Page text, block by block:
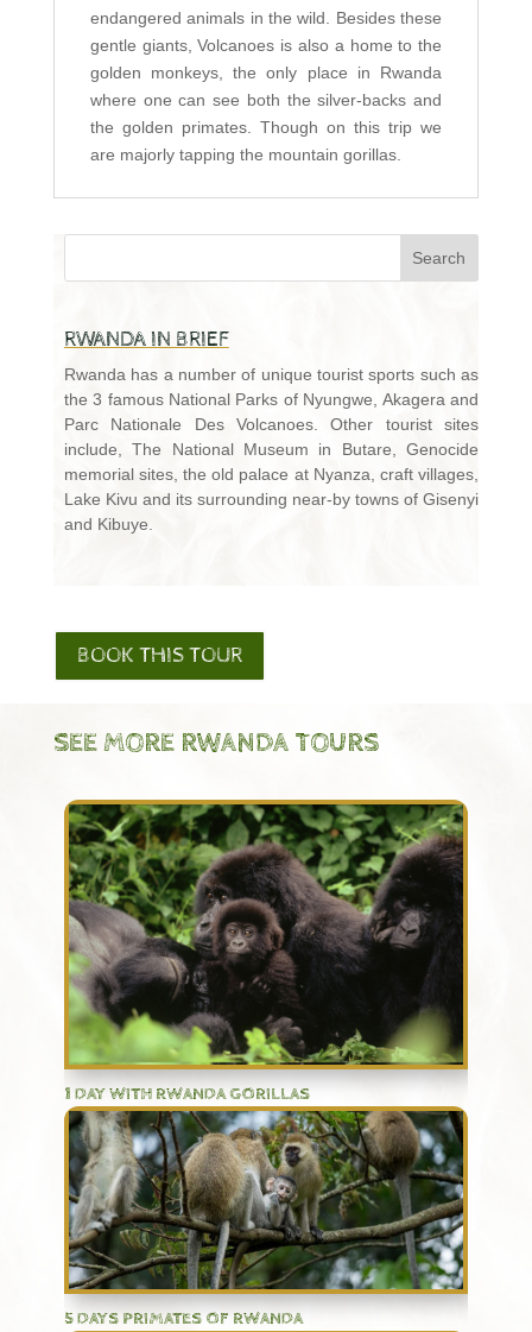
endangered animals in the wild. Besides these
gentle giants, Volcanoes is also a home to the
golden monkeys, the only place in Rwanda
where one can see both the silver-backs and
the golden primates. Though on this trip we
are majorly tapping the mountain gorillas.
RWANDA IN BRIEF
Rwanda has a number of unique tourist sports such as
the 3 famous National Parks of Nyungwe, Akagera and
Parc Nationale Des Volcanoes. Other tourist sites
include, The National Museum in Butare, Genocide
memorial sites, the old palace at Nyanza, craft villages,
Lake Kivu and its surrounding near-by towns of Gisenyi
and Kibuye.
BOOK THIS TOUR
SEE MORE RWANDA TOURS
1 DAY WITH RWANDA GORILLAS
5 DAYS PRIMATES OF RWANDA